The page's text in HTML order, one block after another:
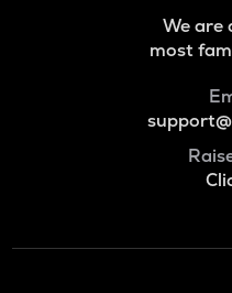
We are
most